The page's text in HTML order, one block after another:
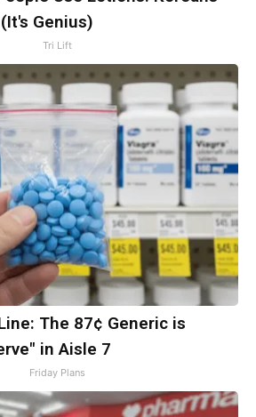
Genius)
Tri Lift
The 87¢ Generic is
in Aisle 7
Friday Plans